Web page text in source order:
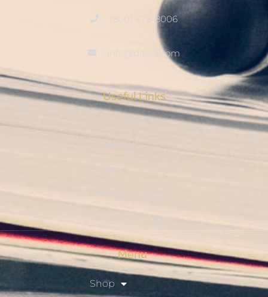
(800) 678-8006
info@ditool.com
Useful Links
My Account
Checkout
Resource Hub
Menu
Shop